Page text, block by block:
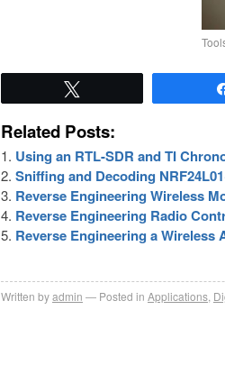
Related Posts:
Using an RTL-SDR and TI
Sniffing and Decoding
Reverse Engineering Wireless
Reverse Engineering Radio
Reverse Engineering a Wireless
Written byadmin Posted in Applications